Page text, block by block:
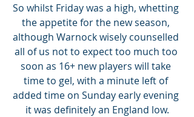
So whilst Friday was a high, whetting
the appetite for the new season,
although Warnock wisely counselled
all of us not to expect too much too
soon as 16+ new players will take
time to gel, with a minute left of
added time on Sunday early evening
it was definitely an England low.